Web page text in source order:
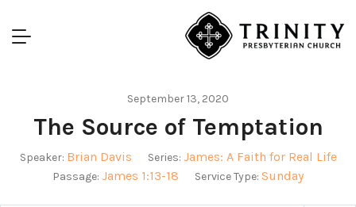
September 13, 2020
The Source of Temptation
Speaker: Brian Davis Series: James: A Faith for Real Life
Passage: James 1:13-18 Service Type: Sunday